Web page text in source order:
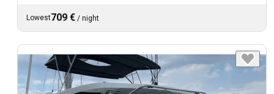
Lowest709 € / night